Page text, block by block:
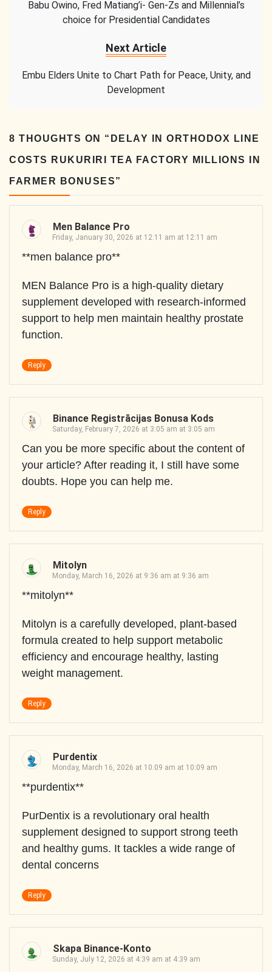
Babu Owino, Fred Matiang’i- Gen-Zs and Millennial’s
choice for Presidential Candidates
Next Article
Embu Elders Unite to Chart Path for Peace, Unity, and
Development
8 THOUGHTS ON “ DELAY IN ORTHODOX LINE
COSTS RUKURIRI TEA FACTORY MILLIONS IN
FARMER BONUSES”
Men Balance Pro
Friday, January 30, 2026 at 12:11 am at 12:11 am
**men balance pro**
MEN Balance Pro is a high-quality dietary
supplement developed with research-informed
support to help men maintain healthy prostate
function.
Reply
Binance Registrācijas Bonusa Kods
Saturday, February 7, 2026 at 3:05 am at 3:05 am
Can you be more specific about the content of
your article? After reading it, I still have some
doubts. Hope you can help me.
Reply
Mitolyn
Monday, March 16, 2026 at 9:36 am at 9:36 am
**mitolyn**
Mitolyn is a carefully developed, plant-based
formula created to help support metabolic
efficiency and encourage healthy, lasting
weight management.
Reply
Purdentix
Monday, March 16, 2026 at 10:09 am at 10:09 am
**purdentix**
PurDentix is a revolutionary oral health
supplement designed to support strong teeth
and healthy gums. It tackles a wide range of
dental concerns
Reply
Skapa Binance-Konto
Sunday, July 12, 2026 at 4:39 am at 4:39 am